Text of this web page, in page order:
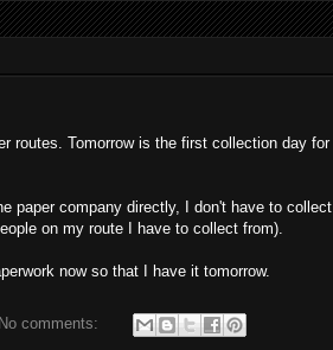
routes. Tomorrow is the first collection day for
paper company directly, I don't have to collect
on my route I have to collect from).
now so that I have it tomorrow.
No comments: